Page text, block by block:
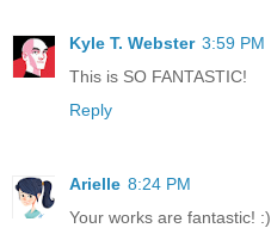
Kyle T. Webster 3:59 PM
This is SO FANTASTIC!
Reply
Arielle 8:24 PM
Your works are fantastic! :)